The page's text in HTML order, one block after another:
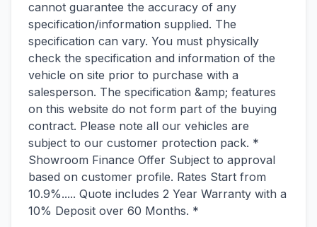
cannot guarantee the accuracy of any
specification/information supplied. The
specification can vary. You must physically
check the specification and information of the
vehicle on site prior to purchase with a
salesperson. The specification &amp; features
on this website do not form part of the buying
contract. Please note all our vehicles are
subject to our customer protection pack. *
Showroom Finance Offer Subject to approval
based on customer profile. Rates Start from
10.9%..... Quote includes 2 Year Warranty with a
10% Deposit over 60 Months. *